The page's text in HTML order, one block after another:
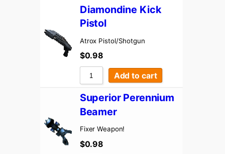
Diamondine Kick
Pistol
Atrox Pistol/Shotgun
$0.98
Add to cart
Superior Perennium
Beamer
Fixer Weapon!
$0.98